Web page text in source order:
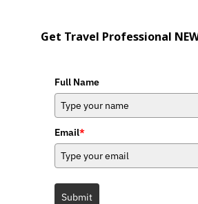
Get Travel Professional
Full Name
Email*
Submit